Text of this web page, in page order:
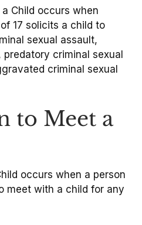
Child occurs when
17 solicits a child to
sexual assault,
criminal sexual
criminal sexual
to Meet a
occurs when a person
meet with a child for any